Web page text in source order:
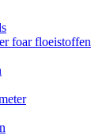
foar floeistoffen